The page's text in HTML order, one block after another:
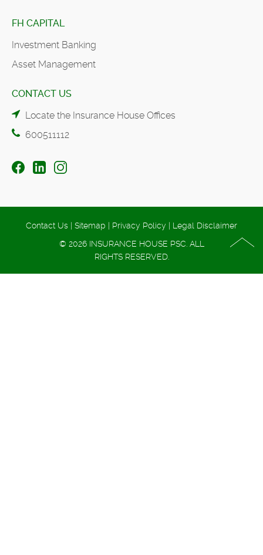
FH CAPITAL
Investment Banking
Asset Management
CONTACT US
Locate the Insurance House Offices
600511112
Contact Us | Sitemap | Privacy Policy | Legal Disclaimer
© 2026 INSURANCE HOUSE PSC. ALL
RIGHTS RESERVED.